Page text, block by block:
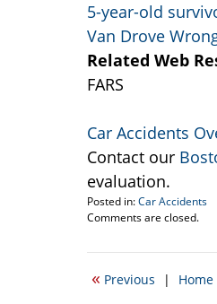
5-year-old
Van Drove
Related Web
FARS
Car Accidents
Contact our
evaluation.
Posted in:Car Accidents
Updated:
22,
5:55
Comments are closed.
« Previous | Home